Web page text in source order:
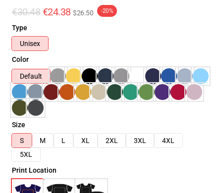
€30.48 €24.38 $26.50 -20%
Type
Unisex
Color
Default
Size
S
M L XL 2XL 3XL
4XL
5XL
Print Location